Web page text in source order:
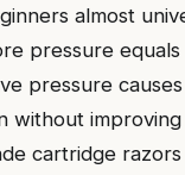
almost
pressure equals
pressure
without improving
cartridge